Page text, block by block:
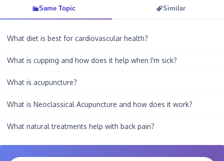
Same Topic Similar
What diet is best for cardiovascular health?
What is cupping and how does it help when I'm sick?
What is acupuncture?
What is Neoclassical Acupuncture and how does it work?
What natural treatments help with back pain?